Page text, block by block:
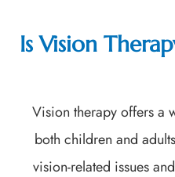
Is Vision
Vision therapy offers a
both children and
vision-related issues